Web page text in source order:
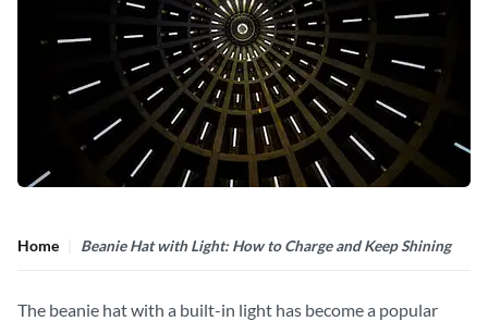
Home Beanie Hat with Light: How to Charge and Keep Shining
The beanie hat with a built-in light has become a popular